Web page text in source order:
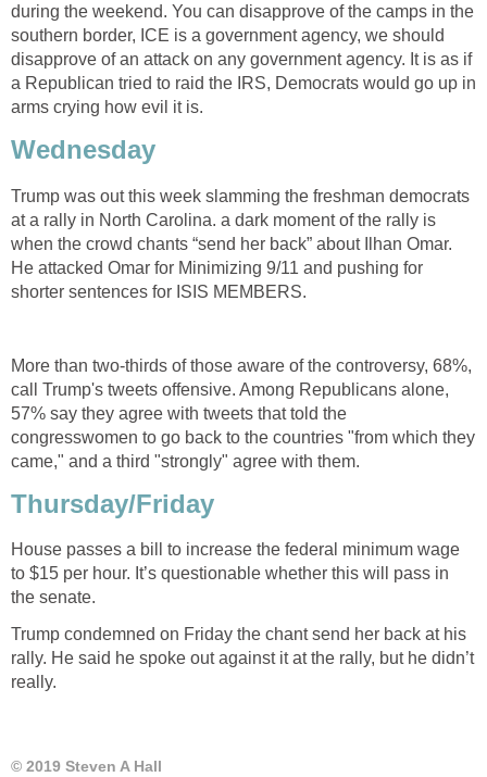
during the weekend. You can disapprove of the camps in the
southern border, ICE is a government agency, we should
disapprove of an attack on any government agency. It is as if
a Republican tried to raid the IRS, Democrats would go up in
arms crying how evil it is.
Wednesday
Trump was out this week slamming the freshman democrats
at a rally in North Carolina. a dark moment of the rally is
when the crowd chants “send her back” about Ilhan Omar.
He attacked Omar for Minimizing 9/11 and pushing for
shorter sentences for ISIS MEMBERS.
More than two-thirds of those aware of the controversy, 68%,
call Trump's tweets offensive. Among Republicans alone,
57% say they agree with tweets that told the
congresswomen to go back to the countries "from which they
came," and a third "strongly" agree with them.
Thursday/Friday
House passes a bill to increase the federal minimum wage
to $15 per hour. It’s questionable whether this will pass in
the senate.
Trump condemned on Friday the chant send her back at his
rally. He said he spoke out against it at the rally, but he didn’t
really.
© 2019 Steven A Hall